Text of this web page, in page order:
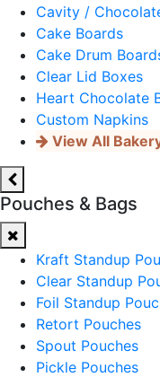
Cavity /
Cake Boards
Cake Drum
Clear Lid Boxes
Heart Chocolate
Custom Napkins
View All
Pouches & Bags
Kraft Standup
Clear Standup
Foil Standup
Retort Pouches
Spout Pouches
Pickle Pouches